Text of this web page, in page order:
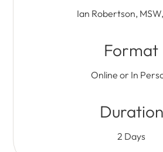
Ian Robertson,
Format
Online or In
Duration
2 Days